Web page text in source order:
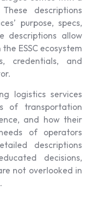
descriptions
purpose, specs,
descriptions allow
ESSC ecosystem
credentials, and
logistics services
of transportation
and how their
of operators
descriptions
decisions,
not overlooked in